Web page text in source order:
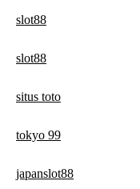
slot88
slot88
situs toto
tokyo 99
japanslot88